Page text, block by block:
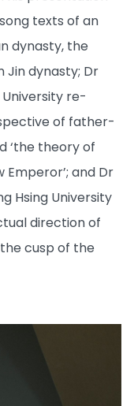
texts of an
dynasty, the
Jin dynasty; Dr
re-
of father-
‘the theory of
and Dr
Hsing University
direction of
cusp of the